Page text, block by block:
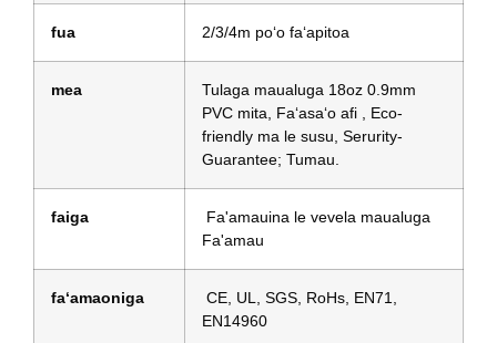
fua 2/3/4m poʻo faʻapitoa
mea
Tulaga maualuga 18oz 0.9mm
PVC mita, Faʻasaʻo afi , Eco-
friendly ma le susu, Serurity-
Guarantee; Tumau.
faiga
Fa'amauina le vevela maualuga
Fa'amau
faʻamaoniga
CE, UL, SGS, RoHs, EN71,
EN14960